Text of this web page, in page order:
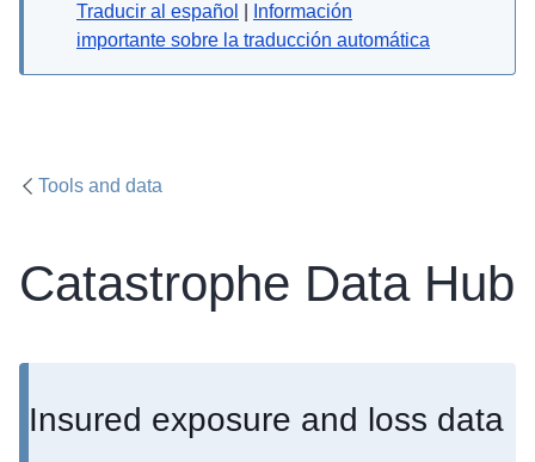
Traducir al español
Información
importante sobre la traducción automática
Tools and data
Catastrophe Data Hub
Insured exposure and loss data